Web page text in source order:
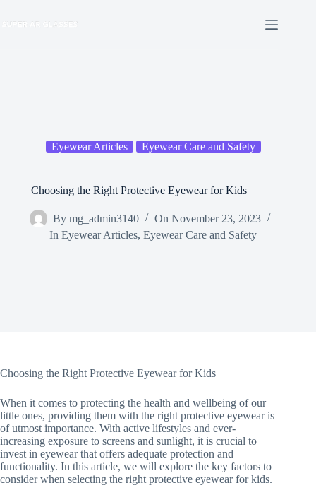
Eyewear Articles Eyewear Care and Safety
Choosing the Right Protective Eyewear for Kids
By mg_admin3140 On November 23, 2023
In Eyewear Articles,Eyewear Care and Safety
Choosing the Right Protective Eyewear for Kids
When it comes to protecting the health and wellbeing of our
little ones, providing them with the right protective eyewear is
of utmost importance. With active lifestyles and ever-
increasing exposure to screens and sunlight, it is crucial to
invest in eyewear that offers adequate protection and
functionality. In this article, we will explore the key factors to
consider when selecting the right protective eyewear for kids.